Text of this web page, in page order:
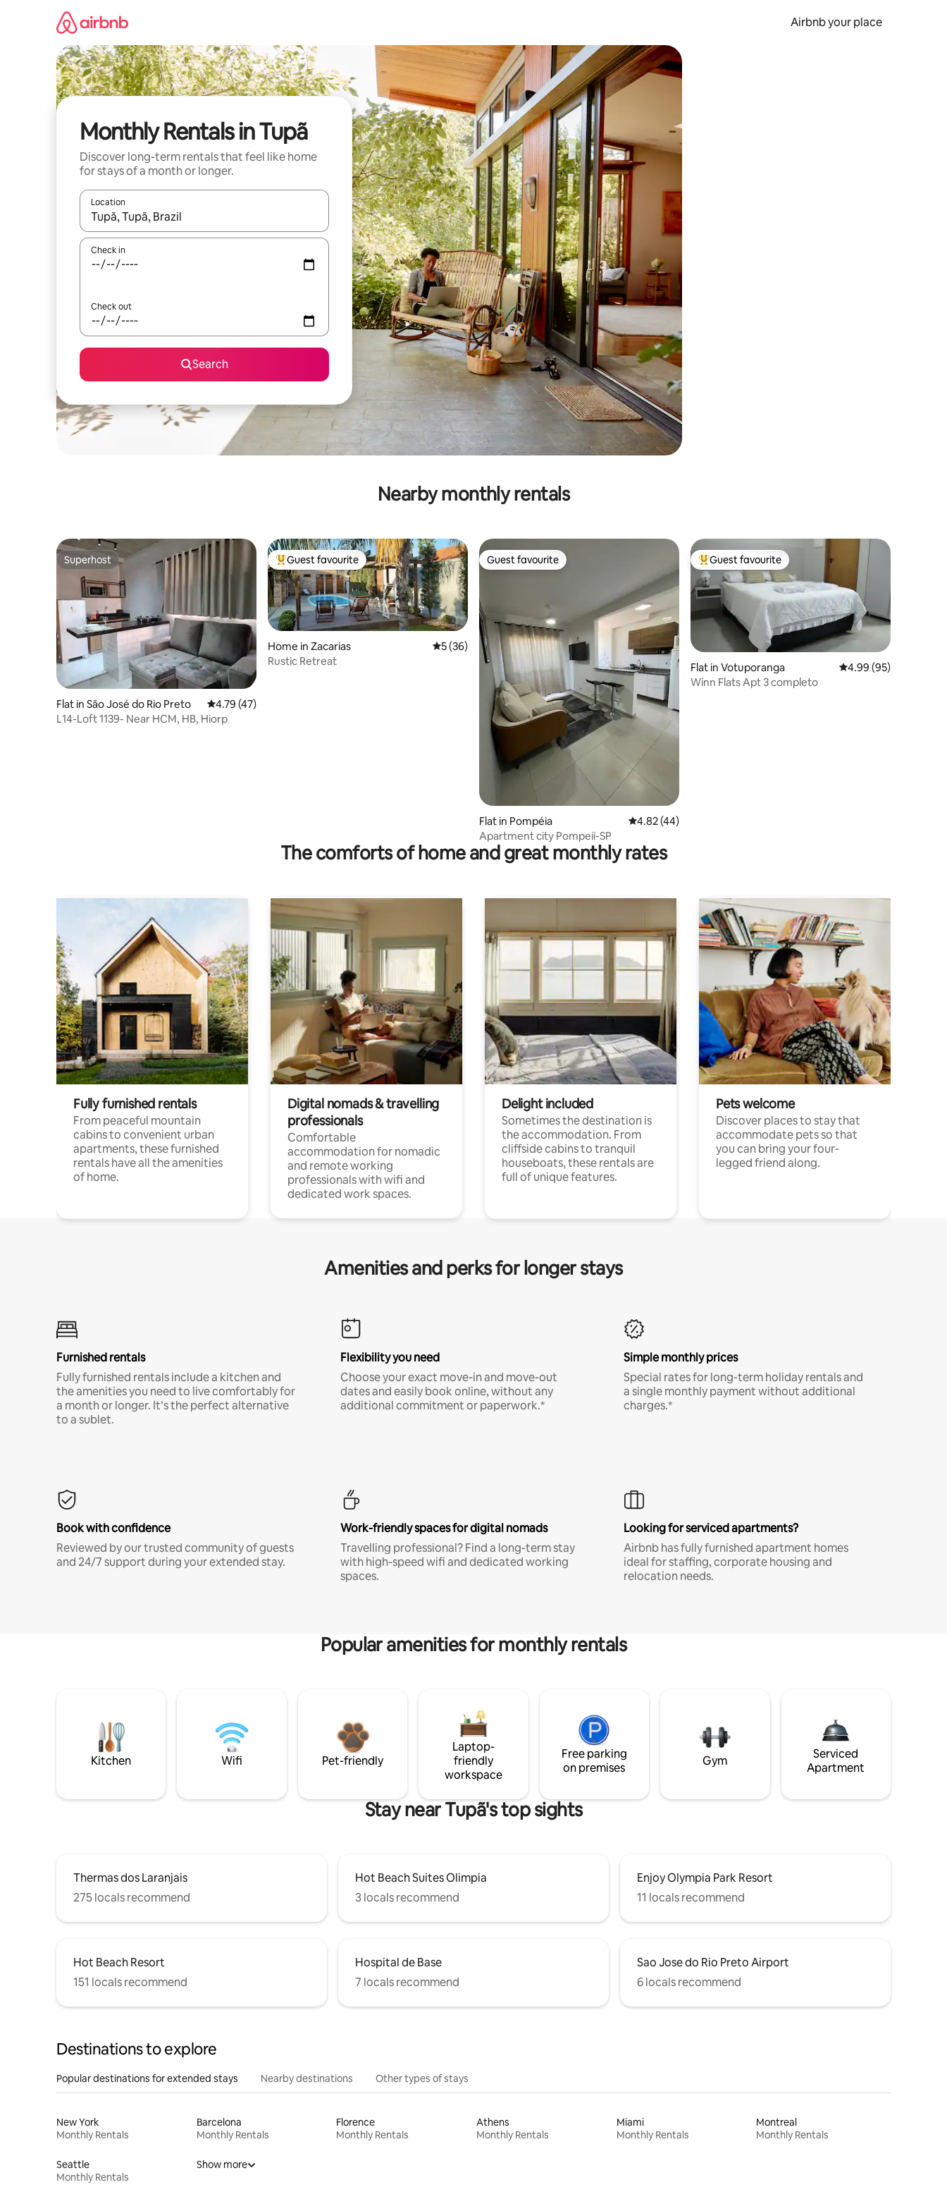
Airbnb your place
Monthly Rentals in Tupã
Discover long-term rentals that feel like home
for stays of a month or longer.
Location
When results are available, navigate with the up and down arrow keys or explore by touch or swipe gestures.
Check in
Check out
Search
Nearby monthly rentals
Superhost
Superhost
Flat in São José do Rio Preto 4.79 out of 5 average rating, 47 reviews
4.79 (47)
L14-Loft 1139- Near HCM, HB, Hiorp
Top guest favourite
Guest favourite
Home in Zacarias 5 out of 5 average rating, 36 reviews
5 (36)
Rustic Retreat
Guest favourite
Guest favourite
Flat in Pompéia 4.82 out of 5 average rating, 44 reviews
4.82 (44)
Apartment city Pompeii-SP
Top guest favourite
Guest favourite
Flat in Votuporanga 4.99 out of 5 average
4.99 (95)
Winn Flats Apt 3 completo
The comforts of home and great monthly rates
Fully furnished rentals
From peaceful mountain
cabins to convenient urban
apartments, these furnished
rentals have all the amenities
of home.
Digital nomads & travelling
professionals
Comfortable
accommodation for nomadic
and remote working
professionals with wifi and
dedicated work spaces.
Delight included
Sometimes the destination is
the accommodation. From
cliffside cabins to tranquil
houseboats, these rentals are
full of unique features.
Pets welcome
Discover places to stay that
accommodate pets so that
you can bring your four-
legged friend along.
Amenities and perks for longer stays
Furnished rentals
Fully furnished rentals include a kitchen and
the amenities you need to live comfortably for
a month or longer. It’s the perfect alternative
to a sublet.
Flexibility you need
Choose your exact move-in and move-out
dates and easily book online, without any
additional commitment or paperwork.*
Simple monthly prices
Special rates for long-term holiday rentals and
a single monthly payment without additional
charges.*
Book with confidence
Reviewed by our trusted community of guests
and 24/7 support during your extended stay.
Work-friendly spaces for digital nomads
Travelling professional? Find a long-term stay
with high-speed wifi and dedicated working
spaces.
Looking for serviced apartments?
Airbnb has fully furnished apartment homes
ideal for staffing, corporate housing and
relocation needs.
Popular amenities for monthly rentals
Kitchen Wifi Pet-friendly
Laptop-
friendly
workspace
Free parking
on premises
Gym
Serviced
Apartment
Stay near Tupã's top sights
Thermas dos Laranjais
275 locals recommend
Hot Beach Suites Olimpia
3 locals recommend
Enjoy Olympia Park Resort
11 locals recommend
Hot Beach Resort
151 locals recommend
Hospital de Base
7 locals recommend
Sao Jose do Rio Preto Airport
6 locals recommend
Destinations to explore
Popular destinations for extended stays Nearby destinations Other types of stays
New York
Monthly Rentals
Barcelona
Monthly Rentals
Florence
Monthly Rentals
Athens
Monthly Rentals
Miami
Monthly Rentals
Montreal
Monthly Rentals
Seattle
Monthly Rentals
Show more